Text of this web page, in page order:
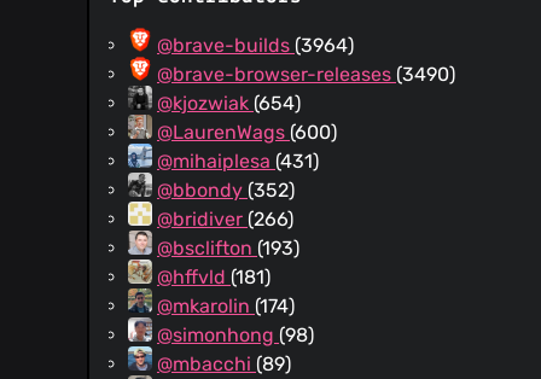
training
@brave-builds (3964)
@brave-browser-releases (3490)
@kjozwiak (654)
@LaurenWags (600)
@mihaiplesa (431)
@bbondy (352)
@bridiver (266)
@bsclifton (193)
@hffvld (181)
@mkarolin (174)
@simonhong (98)
@mbacchi (89)